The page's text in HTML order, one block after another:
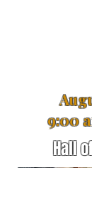
9:00
Hall